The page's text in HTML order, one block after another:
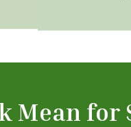
Mean for